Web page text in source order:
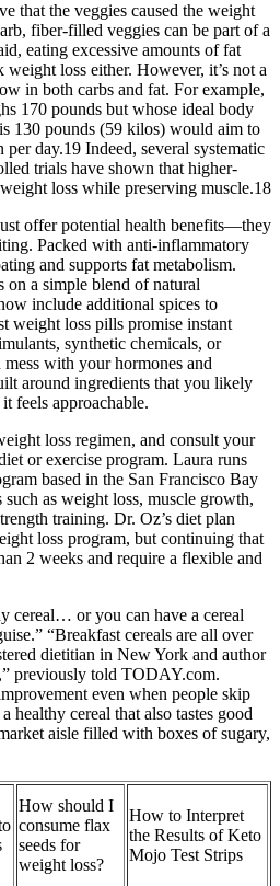
that the veggies caused the weight
fiber-filled veggies can be part of a
eating excessive amounts of fat
loss either. However, it’s not a
in both carbs and fat. For example,
170 pounds but whose ideal body
130 pounds (59 kilos) would aim to
day.19 Indeed, several systematic
trials have shown that higher-
loss while preserving muscle.18
offer potential health benefits—they
Packed with anti-inflammatory
and supports fat metabolism.
on a simple blend of natural
include additional spices to
weight loss pills promise instant
synthetic chemicals, or
mess with your hormones and
around ingredients that you likely
feels approachable.
loss regimen, and consult your
or exercise program. Laura runs
based in the San Francisco Bay
as weight loss, muscle growth,
training. Dr. Oz’s diet plan
loss program, but continuing that
2 weeks and require a flexible and
cereal… or you can have a cereal
“Breakfast cereals are all over
dietitian in New York and author
previously told TODAY.com.
even when people skip
healthy cereal that also tastes good
aisle filled with boxes of sugary,
How should I
consume flax
seeds for
weight loss?
How to Interpret
the Results of Keto
Mojo Test Strips